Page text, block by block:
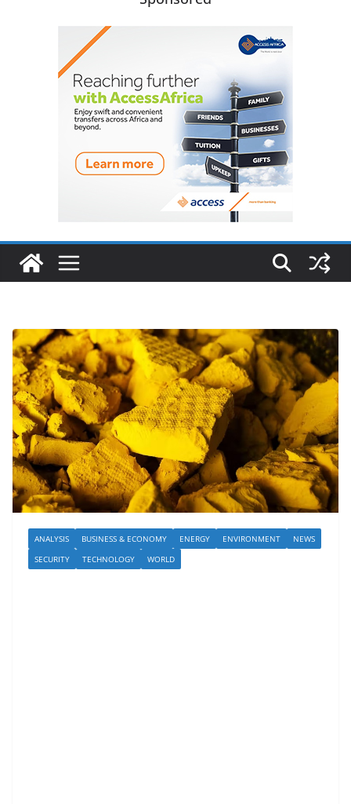
ANALYSIS BUSINESS & ECONOMY ENERGY ENVIRONMENT
NEWS
SECURITY
TECHNOLOGY WORLD